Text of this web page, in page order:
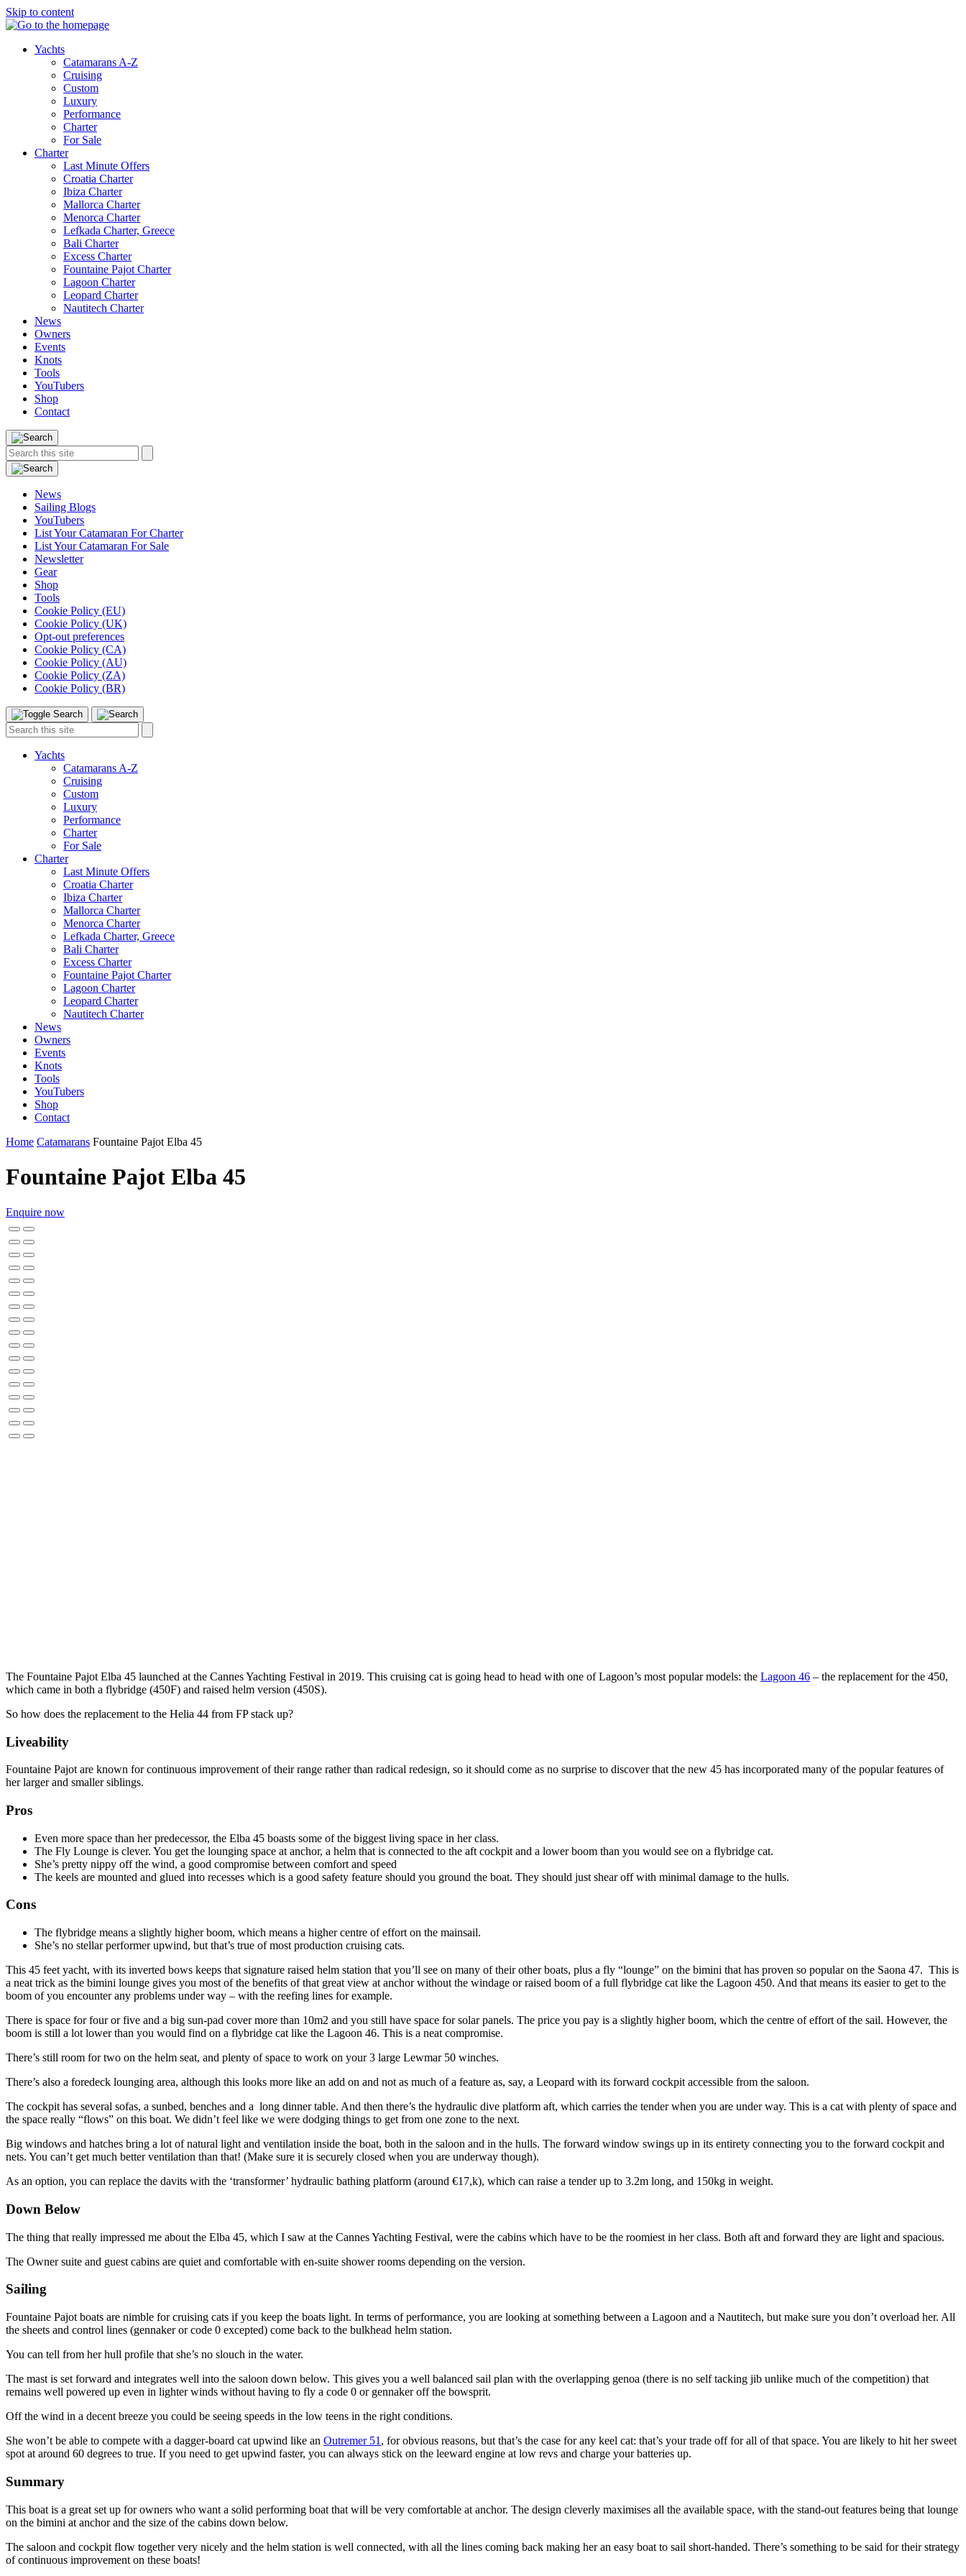
Skip to content
Yachts
Catamarans A-Z
Cruising
Custom
Luxury
Performance
Charter
For Sale
Charter
Last Minute Offers
Croatia Charter
Ibiza Charter
Mallorca Charter
Menorca Charter
Lefkada Charter, Greece
Bali Charter
Excess Charter
Fountaine Pajot Charter
Lagoon Charter
Leopard Charter
Nautitech Charter
News
Owners
Events
Knots
Tools
YouTubers
Shop
Contact
Search
this
site:
News
Sailing Blogs
YouTubers
List Your Catamaran For Charter
List Your Catamaran For Sale
Newsletter
Gear
Shop
Tools
Cookie Policy (EU)
Cookie Policy (UK)
Opt-out preferences
Cookie Policy (CA)
Cookie Policy (AU)
Cookie Policy (ZA)
Cookie Policy (BR)
Toggle
Menu
Search
this
Yachts
Catamarans A-Z
Cruising
Custom
Luxury
Performance
Charter
For Sale
Charter
Last Minute Offers
Croatia Charter
Ibiza Charter
Mallorca Charter
Menorca Charter
Lefkada Charter, Greece
Bali Charter
Excess Charter
Fountaine Pajot Charter
Lagoon Charter
Leopard Charter
Nautitech Charter
News
Owners
Events
Knots
Tools
YouTubers
Shop
Contact
Home Catamarans Fountaine Pajot Elba 45
Fountaine Pajot Elba 45
Enquire now
The Fountaine Pajot Elba 45 launched at the Cannes Yachting Festival in 2019. This cruising cat is going head to head with one of Lagoon’s most popular models: the Lagoon 46 – the replacement for the 450,
which came in both a flybridge (450F) and raised helm version (450S).
So how does the replacement to the Helia 44 from FP stack up?
Liveability
Fountaine Pajot are known for continuous improvement of their range rather than radical redesign, so it should come as no surprise to discover that the new 45 has incorporated many of the popular features of
her larger and smaller siblings.
Pros
Even more space than her predecessor, the Elba 45 boasts some of the biggest living space in her class.
The Fly Lounge is clever. You get the lounging space at anchor, a helm that is connected to the aft cockpit and a lower boom than you would see on a flybridge cat.
She’s pretty nippy off the wind, a good compromise between comfort and speed
The keels are mounted and glued into recesses which is a good safety feature should you ground the boat. They should just shear off with minimal damage to the hulls.
Cons
The flybridge means a slightly higher boom, which means a higher centre of effort on the mainsail.
She’s no stellar performer upwind, but that’s true of most production cruising cats.
This 45 feet yacht, with its inverted bows keeps that signature raised helm station that you’ll see on many of their other boats, plus a fly “lounge” on the bimini that has proven so popular on the Saona 47. This is
a neat trick as the bimini lounge gives you most of the benefits of that great view at anchor without the windage or raised boom of a full flybridge cat like the Lagoon 450. And that means its easier to get to the
boom of you encounter any problems under way – with the reefing lines for example.
There is space for four or five and a big sun-pad cover more than 10m2 and you still have space for solar panels. The price you pay is a slightly higher boom, which the centre of effort of the sail. However, the
boom is still a lot lower than you would find on a flybridge cat like the Lagoon 46. This is a neat compromise.
There’s still room for two on the helm seat, and plenty of space to work on your 3 large Lewmar 50 winches.
There’s also a foredeck lounging area, although this looks more like an add on and not as much of a feature as, say, a Leopard with its forward cockpit accessible from the saloon.
The cockpit has several sofas, a sunbed, benches and a long dinner table. And then there’s the hydraulic dive platform aft, which carries the tender when you are under way. This is a cat with plenty of space and
the space really “flows” on this boat. We didn’t feel like we were dodging things to get from one zone to the next.
Big windows and hatches bring a lot of natural light and ventilation inside the boat, both in the saloon and in the hulls. The forward window swings up in its entirety connecting you to the forward cockpit and
nets. You can’t get much better ventilation than that! (Make sure it is securely closed when you are underway though).
As an option, you can replace the davits with the ‘transformer’ hydraulic bathing platform (around €17,k), which can raise a tender up to 3.2m long, and 150kg in weight.
Down Below
The thing that really impressed me about the Elba 45, which I saw at the Cannes Yachting Festival, were the cabins which have to be the roomiest in her class. Both aft and forward they are light and spacious.
The Owner suite and guest cabins are quiet and comfortable with en-suite shower rooms depending on the version.
Sailing
Fountaine Pajot boats are nimble for cruising cats if you keep the boats light. In terms of performance, you are looking at something between a Lagoon and a Nautitech, but make sure you don’t overload her. All
the sheets and control lines (gennaker or code 0 excepted) come back to the bulkhead helm station.
You can tell from her hull profile that she’s no slouch in the water.
The mast is set forward and integrates well into the saloon down below. This gives you a well balanced sail plan with the overlapping genoa (there is no self tacking jib unlike much of the competition) that
remains well powered up even in lighter winds without having to fly a code 0 or gennaker off the bowsprit.
Off the wind in a decent breeze you could be seeing speeds in the low teens in the right conditions.
She won’t be able to compete with a dagger-board cat upwind like an Outremer 51 , for obvious reasons, but that’s the case for any keel cat: that’s your trade off for all of that space. You are likely to hit her sweet
spot at around 60 degrees to true. If you need to get upwind faster, you can always stick on the leeward engine at low revs and charge your batteries up.
Summary
This boat is a great set up for owners who want a solid performing boat that will be very comfortable at anchor. The design cleverly maximises all the available space, with the stand-out features being that lounge
on the bimini at anchor and the size of the cabins down below.
The saloon and cockpit flow together very nicely and the helm station is well connected, with all the lines coming back making her an easy boat to sail short-handed. There’s something to be said for their strategy
of continuous improvement on these boats!